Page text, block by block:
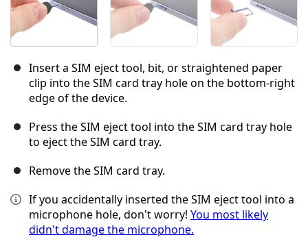
Insert a SIM eject tool, bit, or straightened paper
clip into the SIM card tray hole on the bottom-right
edge of the device.
Press the SIM eject tool into the SIM card tray hole
to eject the SIM card tray.
Remove the SIM card tray.
If you accidentally inserted the SIM eject tool into a
microphone hole, don't worry! You most likely
didn't damage the microphone.